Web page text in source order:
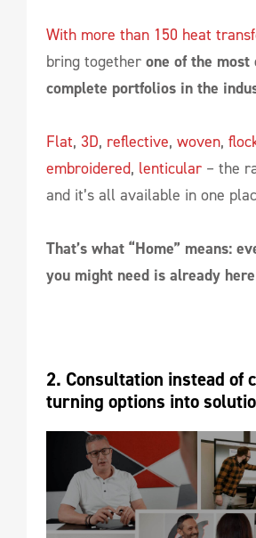
With more than 150 heat
bring together one of the most
complete portfolios in the
Flat, 3D, reflective, woven,
embroidered, lenticular – the
and it’s all available in one
That’s what “Home” means:
you might need is already
2. Consultation instead of
turning options into